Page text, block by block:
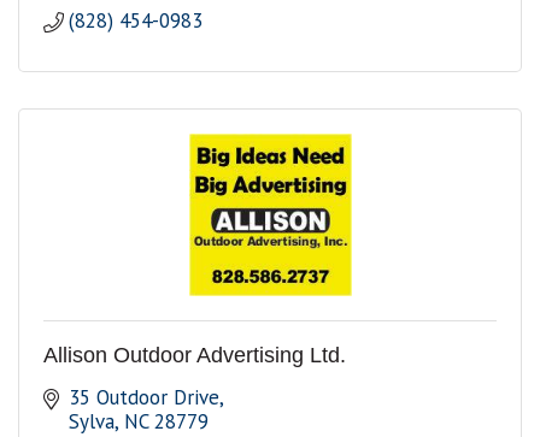
(828) 454-0983
Allison Outdoor Advertising Ltd.
35 Outdoor Drive
Sylva NC 28779